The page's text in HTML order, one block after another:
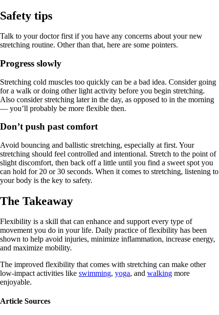
Safety tips
Talk to your doctor first if you have any concerns about your new
stretching routine. Other than that, here are some pointers.
Progress slowly
Stretching cold muscles too quickly can be a bad idea. Consider going
for a walk or doing other light activity before you begin stretching.
Also consider stretching later in the day, as opposed to in the morning
— you’ll probably be more flexible then.
Don’t push past comfort
Avoid bouncing and ballistic stretching, especially at first. Your
stretching should feel controlled and intentional. Stretch to the point of
slight discomfort, then back off a little until you find a sweet spot you
can hold for 20 or 30 seconds. When it comes to stretching, listening to
your body is the key to safety.
The Takeaway
Flexibility is a skill that can enhance and support every type of
movement you do in your life. Daily practice of flexibility has been
shown to help avoid injuries, minimize inflammation, increase energy,
and maximize mobility.
The improved flexibility that comes with stretching can make other
low-impact activities like swimming, yoga, and walking more
enjoyable.
Article Sources